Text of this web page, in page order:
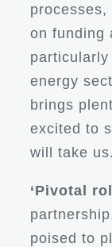
on funding
energy
brings
excited to
will take
‘Pivotal
poised to